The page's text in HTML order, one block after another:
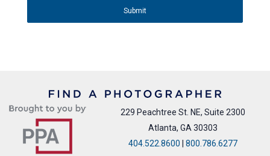
Submit
229 Peachtree St. NE, Suite 2300
Atlanta, GA 30303
404.522.8600 | 800.786.6277